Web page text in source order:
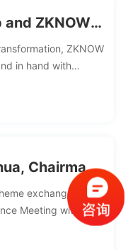
and ZKNOW:
a New
ZKNOW
in hand with
development and
Chairman
invited to
Zhihui
exchange event
Meeting with
Discussing the
University-